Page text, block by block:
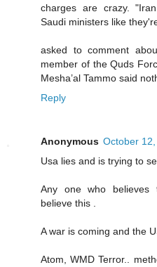
charges are crazy.
Saudi ministers like
asked to comment
member of the Quds
Mesha’al Tammo said
Reply
Anonymous October
Usa lies and is trying to
Any one who believes
believe this .
A war is coming and the
Atom, WMD Terror..